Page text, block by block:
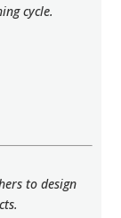
cycle.
to design